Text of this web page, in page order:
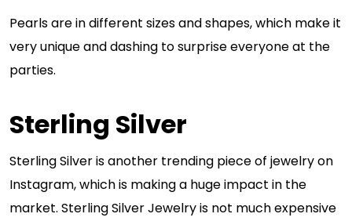
Pearls are in different sizes and shapes, which make it
very unique and dashing to surprise everyone at the
parties.
Sterling Silver
Sterling Silver is another trending piece of jewelry on
Instagram, which is making a huge impact in the
market. Sterling Silver Jewelry is not much expensive